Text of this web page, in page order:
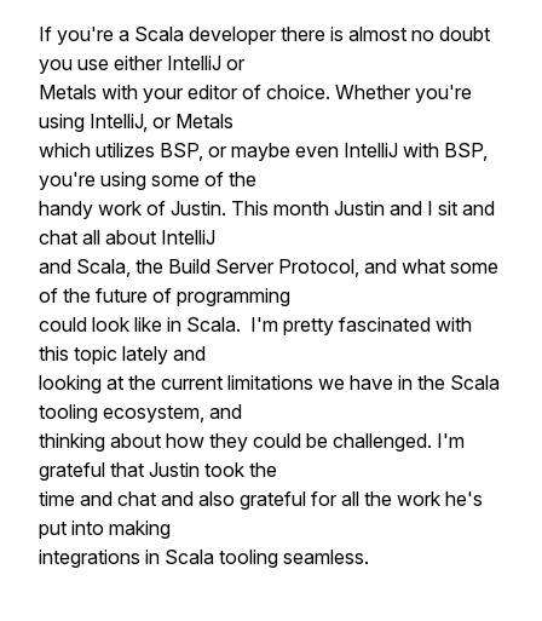
If you're a Scala developer there is almost no doubt
you use either IntelliJ or
Metals with your editor of choice. Whether you're
using IntelliJ, or Metals
which utilizes BSP, or maybe even IntelliJ with BSP,
you're using some of the
handy work of Justin. This month Justin and I sit and
chat all about IntelliJ
and Scala, the Build Server Protocol, and what some
of the future of programming
could look like in Scala. I'm pretty fascinated with
this topic lately and
looking at the current limitations we have in the Scala
tooling ecosystem, and
thinking about how they could be challenged. I'm
grateful that Justin took the
time and chat and also grateful for all the work he's
put into making
integrations in Scala tooling seamless.